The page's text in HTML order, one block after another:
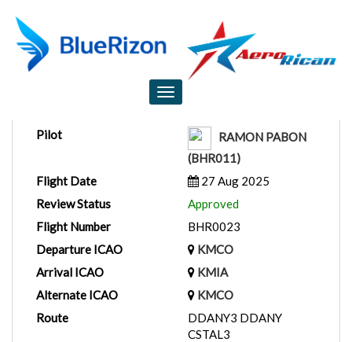
Toggle
Pilot
RAMON PABON
(BHR011)
Flight Date
27 Aug 2025
Review Status
Approved
Flight Number
BHR0023
Departure ICAO
KMCO
Arrival ICAO
KMIA
Alternate ICAO
KMCO
Route
DDANY3 DDANY
CSTAL3